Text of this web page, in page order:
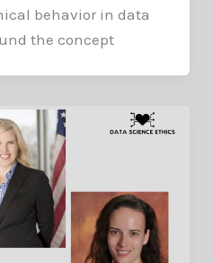
behavior in data
the concept